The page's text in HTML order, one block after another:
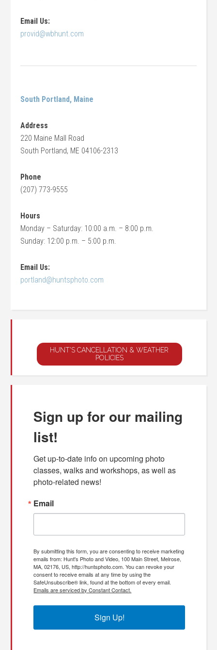
Email Us:
provid@wbhunt.com
South Portland, Maine
Address
220 Maine Mall Road
South Portland, ME 04106-2313
Phone
(207) 773-9555
Hours
Monday – Saturday: 10:00 a.m. – 8:00 p.m.
Sunday: 12:00 p.m. – 5:00 p.m.
Email Us:
portland@huntsphoto.com
Sign up for our mailing
list!
Get up-to-date info on upcoming photo
classes, walks and workshops, as well as
photo-related news!
Email
By submitting this form, you are consenting to receive marketing
emails from: Hunt's Photo and Video, 100 Main Street, Melrose,
MA, 02176, US, http://huntsphoto.com. You can revoke your
consent to receive emails at any time by using the
SafeUnsubscribe® link, found at the bottom of every email.
Emails are serviced by Constant Contact.
Sign Up!